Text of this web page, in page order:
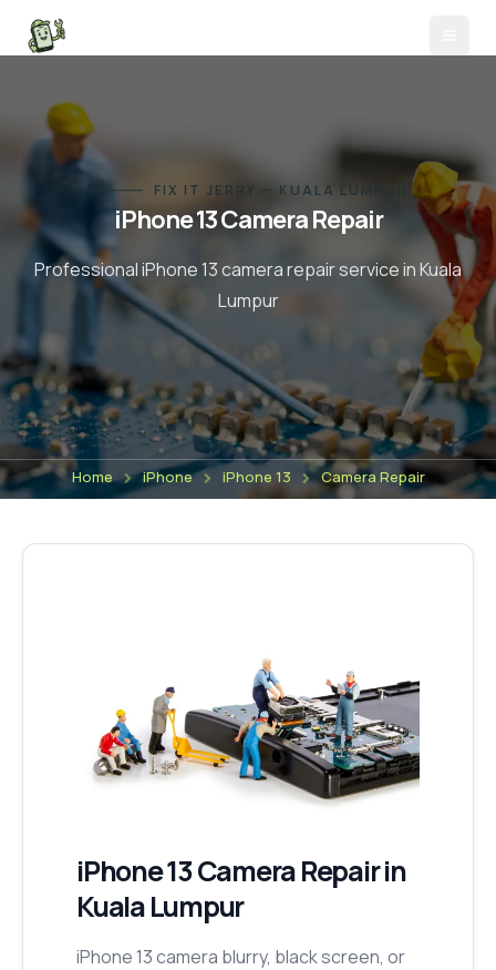
FIX IT JERRY — KUALA LUMPUR
iPhone 13Camera Repair
ProfessionaliPhone 13camera repairservice in Kuala
Lumpur
Home iPhone iPhone 13 Camera Repair
iPhone 13Camera Repairin
Kuala Lumpur
iPhone 13 camera blurry, black screen, or